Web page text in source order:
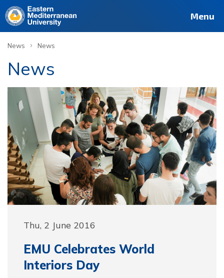
Menu
News › News
News
Thu, 2 June 2016
EMU Celebrates World
Interiors Day